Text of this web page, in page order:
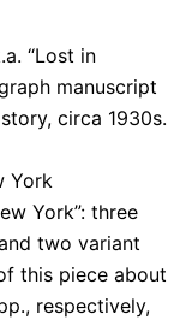
“Lost in
manuscript
circa 1930s.
York
York”: three
two variant
this piece about
respectively,